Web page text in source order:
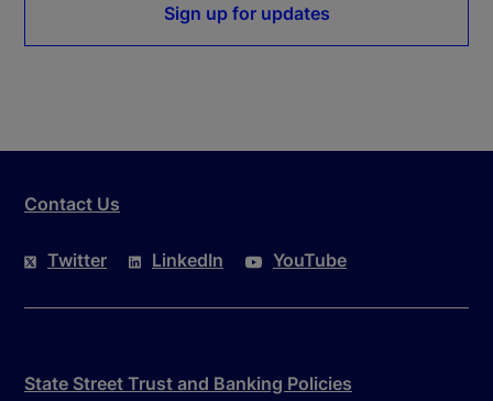
Sign up for updates
Contact Us
Twitter LinkedIn YouTube
State Street Trust and Banking Policies